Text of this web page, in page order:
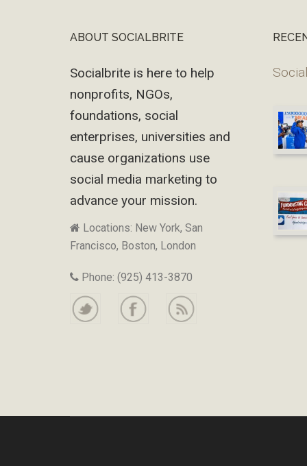
FooterABOUT SOCIALBRITE
Socialbrite is here to help
nonprofits, NGOs,
foundations, social
enterprises, universities and
cause organizations use
social media marketing to
advance your mission.
Locations: New York, San
Francisco, Boston, London
Phone: (925) 413-3870